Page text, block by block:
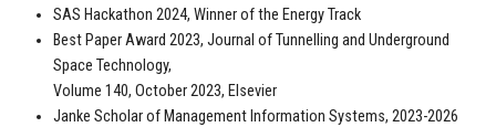
SAS Hackathon 2024, Winner of the Energy Track
Best Paper Award 2023, Journal of Tunnelling and Underground
Space Technology,
Volume 140, October 2023, Elsevier
Janke Scholar of Management Information Systems, 2023-2026